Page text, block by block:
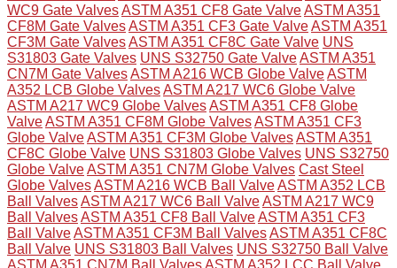
WC9 Gate ValvesASTM A351 CF8 Gate ValveASTM A351
CF8M Gate ValvesASTM A351 CF3 Gate ValveASTM A351
CF3M Gate ValvesASTM A351 CF8C Gate Valve UNS
S31803 Gate Valves UNS S32750 Gate ValveASTM A351
CN7M Gate ValvesASTM A216 WCB Globe ValveASTM
A352 LCB Globe ValvesASTM A217 WC6 Globe Valve
ASTM A217 WC9 Globe ValvesASTM A351 CF8 Globe
ValveASTM A351 CF8M Globe ValvesASTM A351 CF3
Globe ValveASTM A351 CF3M Globe ValvesASTM A351
CF8C Globe Valve UNS S31803 Globe Valves UNS S32750
Globe ValveASTM A351 CN7M Globe Valves Cast Steel
Globe ValvesASTM A216 WCB Ball ValveASTM A352 LCB
Ball ValvesASTM A217 WC6 Ball ValveASTM A217 WC9
Ball ValvesASTM A351 CF8 Ball ValveASTM A351 CF3
Ball ValveASTM A351 CF3M Ball ValvesASTM A351 CF8C
Ball Valve UNS S31803 Ball Valves UNS S32750 Ball Valve